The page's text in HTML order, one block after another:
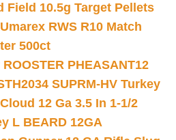
Field 10.5g Target Pellets
Umarex RWS R10 Match
500ct
PHEASANT12
SUPRM-HV Turkey
12 Ga 3.5 In 1-1/2
L BEARD 12GA